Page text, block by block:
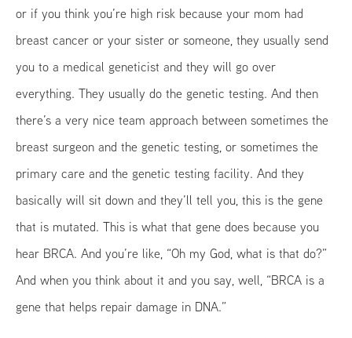
or if you think you’re high risk because your mom had
breast cancer or your sister or someone, they usually send
you to a medical geneticist and they will go over
everything. They usually do the genetic testing. And then
there’s a very nice team approach between sometimes the
breast surgeon and the genetic testing, or sometimes the
primary care and the genetic testing facility. And they
basically will sit down and they’ll tell you, this is the gene
that is mutated. This is what that gene does because you
hear BRCA. And you’re like, “Oh my God, what is that do?”
And when you think about it and you say, well, “BRCA is a
gene that helps repair damage in DNA.”